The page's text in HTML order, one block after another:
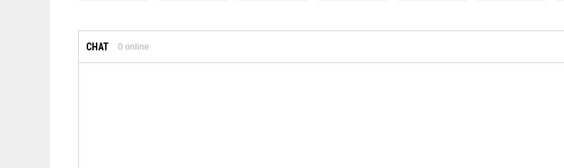
CHAT 0 online